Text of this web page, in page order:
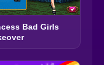
Bad Girls